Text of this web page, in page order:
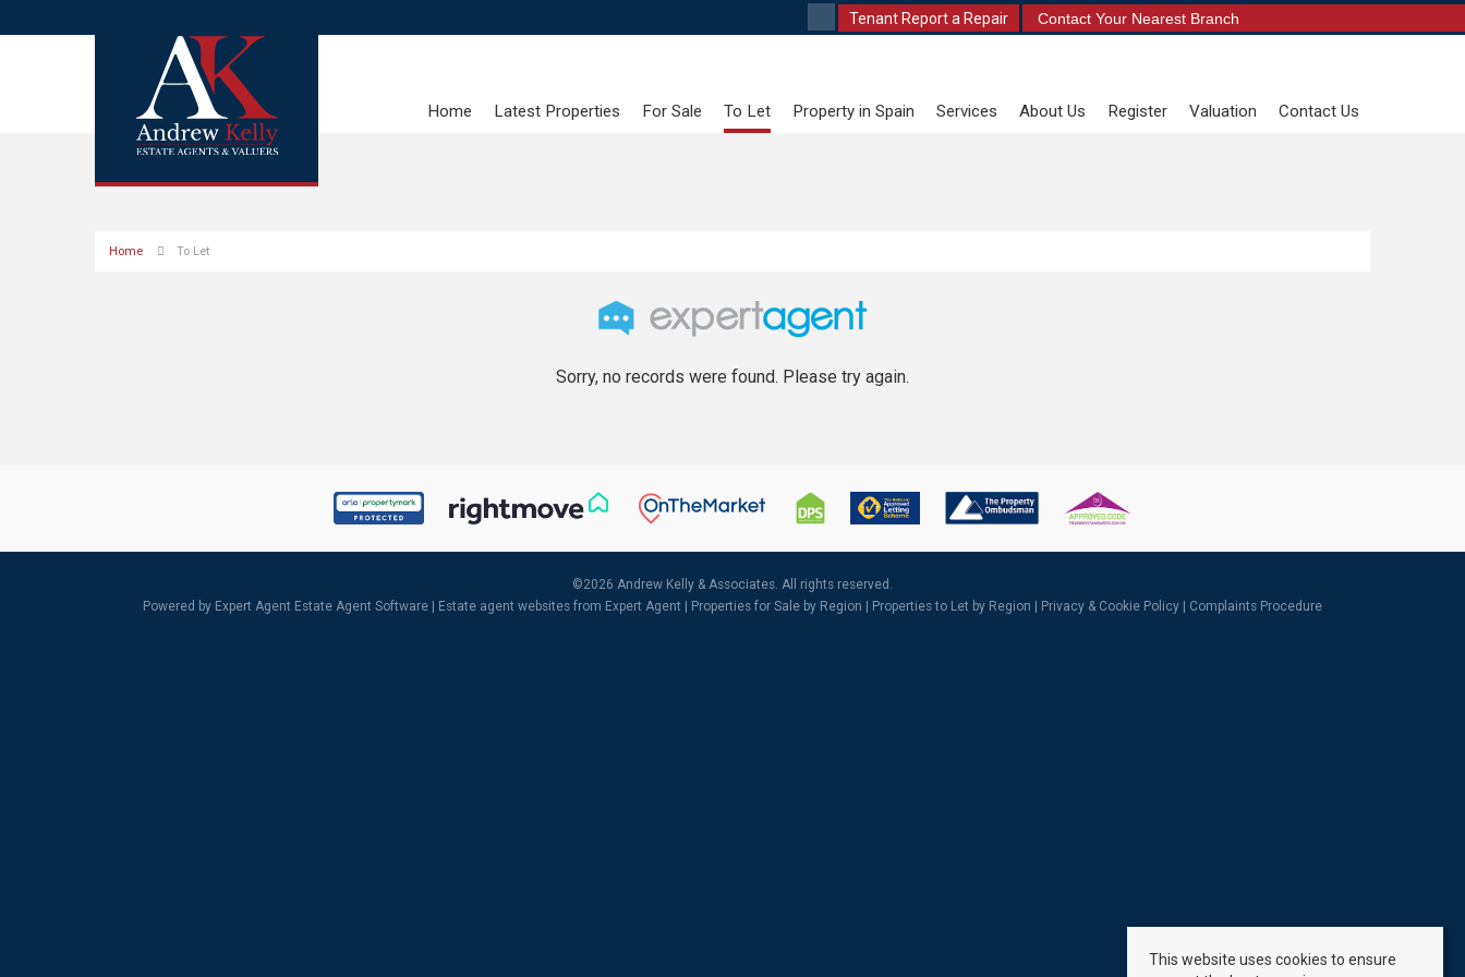
Tenant Report a Repair Contact Your Nearest Branch
Home Latest Properties For Sale To Let Property in Spain Services About Us Register Valuation Contact Us
Home To Let
Sorry, no records were found. Please try again.
©2026 Andrew Kelly & Associates. All rights reserved.
Powered by Expert Agent Estate Agent Software Estate agent websites from Expert Agent | Properties for Sale by Region Properties to Let by Region Privacy & Cookie Policy Complaints Procedure
This website uses cookies to ensure